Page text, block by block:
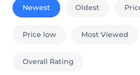
Newest Oldest
Price low Most Viewed
Overall Rating